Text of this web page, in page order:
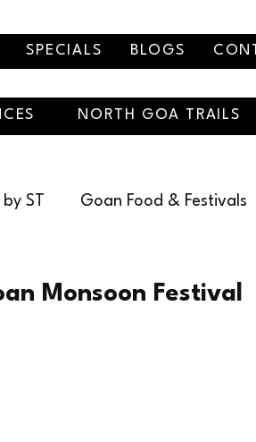
SPECIALS BLOGS
NORTH GOA TRAILS
ST Goan Food & Festivals
Monsoon Festival